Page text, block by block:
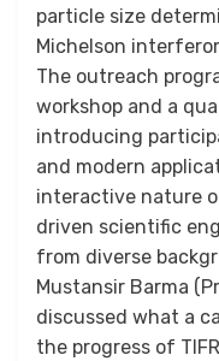
particle size
Michelson
The outreach
workshop and a
introducing
and modern
interactive nature
driven scientific
from diverse
Mustansir Barma
discussed what a
the progress of